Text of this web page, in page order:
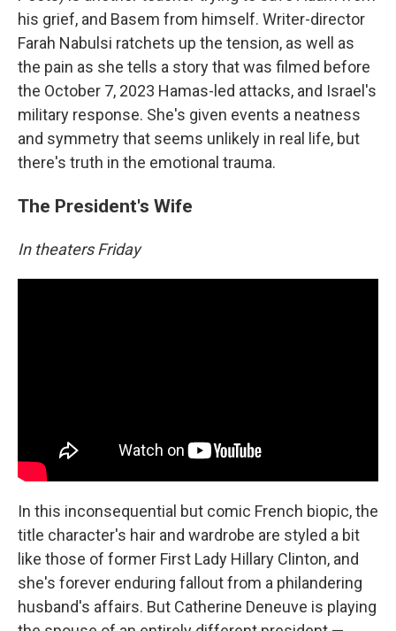
his grief, and Basem from himself. Writer-director
Farah Nabulsi ratchets up the tension, as well as
the pain as she tells a story that was filmed before
the October 7, 2023 Hamas-led attacks, and Israel's
military response. She's given events a neatness
and symmetry that seems unlikely in real life, but
there's truth in the emotional trauma.
The President's Wife
In theaters Friday
In this inconsequential but comic French biopic, the
title character's hair and wardrobe are styled a bit
like those of former First Lady Hillary Clinton, and
she's forever enduring fallout from a philandering
husband's affairs. But Catherine Deneuve is playing